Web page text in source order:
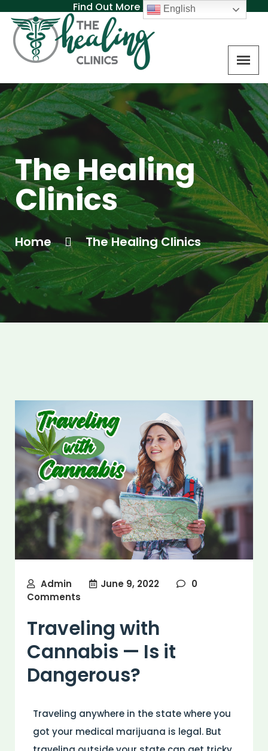
Find Out More About MAT
The Healing
Clinics
Home The Healing Clinics
Admin June 9, 2022
0
Comments
Traveling with
Cannabis — Is it
Dangerous?
Traveling anywhere in the state where you
got your medical marijuana is legal. But
English